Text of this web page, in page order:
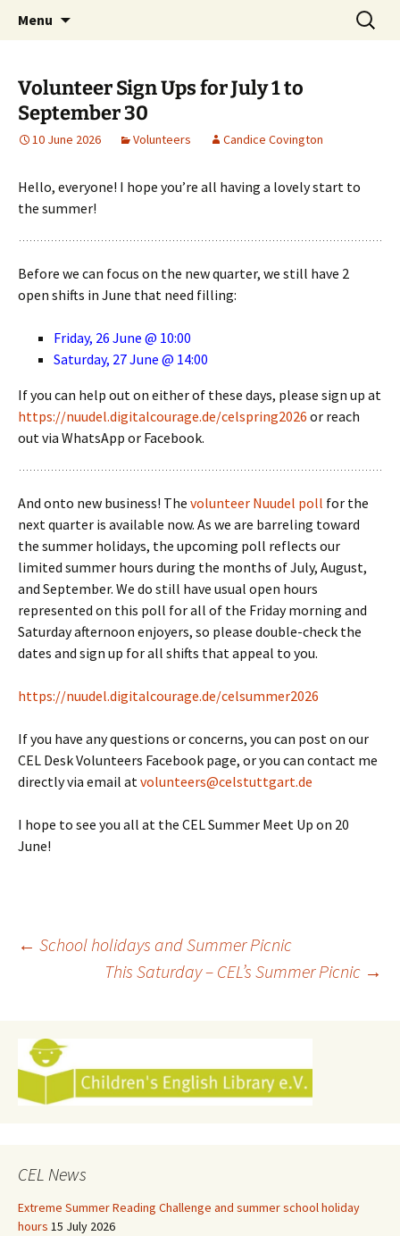
Children's English Library e.V.
Menu
Search
for:
Volunteer Sign Ups for July 1 to
September 30
10 June 2026 Volunteers Candice Covington
Hello, everyone! I hope you’re all having a lovely start to
the summer!
Before we can focus on the new quarter, we still have 2
open shifts in June that need filling:
Friday, 26 June @ 10:00
Saturday, 27 June @ 14:00
If you can help out on either of these days, please sign up at
https://nuudel.digitalcourage.de/celspring2026 or reach
out via WhatsApp or Facebook.
And onto new business! The volunteer Nuudel poll for the
next quarter is available now. As we are barreling toward
the summer holidays, the upcoming poll reflects our
limited summer hours during the months of July, August,
and September. We do still have usual open hours
represented on this poll for all of the Friday morning and
Saturday afternoon enjoyers, so please double-check the
dates and sign up for all shifts that appeal to you.
https://nuudel.digitalcourage.de/celsummer2026
If you have any questions or concerns, you can post on our
CEL Desk Volunteers Facebook page, or you can contact me
directly via email atvolunteers@celstuttgart.de
I hope to see you all at the CEL Summer Meet Up on 20
June!
Post
← School holidays and Summer Picnic
This Saturday – CEL’s Summer Picnic →
CEL News
Extreme Summer Reading Challenge and summer school holiday
hours 15 July 2026